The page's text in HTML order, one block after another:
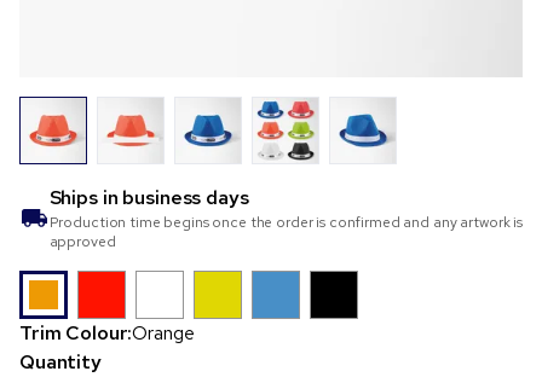
Ships in business days
Production time begins once the order is confirmed and any artwork is
approved
Trim Colour:Orange
Quantity